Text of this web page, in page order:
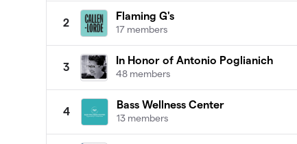
2
Flaming G's
17 members
3
In Honor of Antonio Poglianich
48 members
4
Bass Wellness Center
13 members